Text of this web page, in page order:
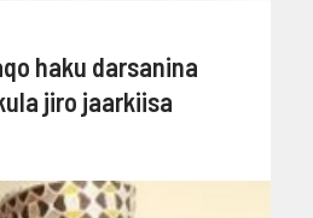
haku darsanina
jiro jaarkiisa